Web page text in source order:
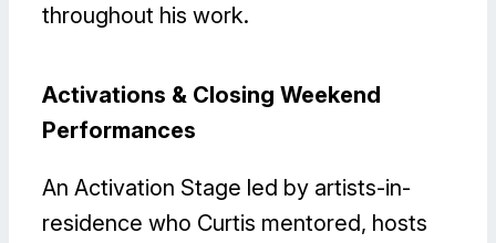
throughout his work.
Activations & Closing Weekend
Performances
An Activation Stage led by artists-in-
residence who Curtis mentored, hosts